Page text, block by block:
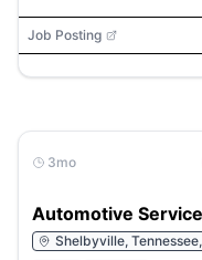
Job Posting
3mo
Automotive
Shelbyville,